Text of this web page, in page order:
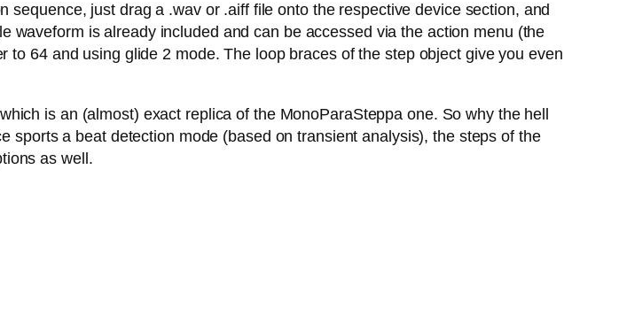
just drag a .wav or .aiff file onto the respective device section, and
waveform is already included and can be accessed via the action menu (the
64 and using glide 2 mode. The loop braces of the step object give you even
is an (almost) exact replica of the MonoParaSteppa one. So why the hell
a beat detection mode (based on transient analysis), the steps of the
as well.